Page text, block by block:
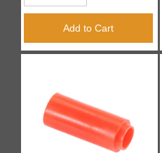
Add to Cart